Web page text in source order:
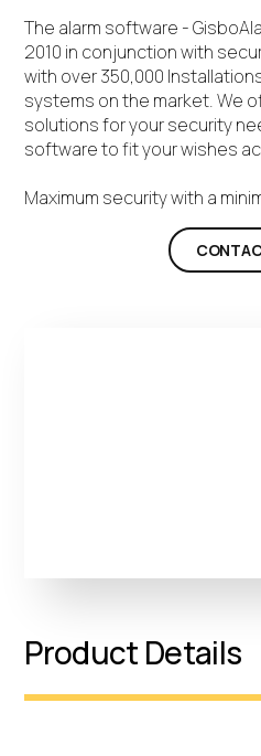
The alarm software -
2010 in conjunction with
with over 350,000
systems on the market. We
solutions for your security
software to fit your wishes
Maximum security with a
Product Details